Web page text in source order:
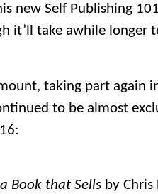
new Self Publishing
it’ll take awhile longer
taking part again
to be almost
Book that Sells by Chris